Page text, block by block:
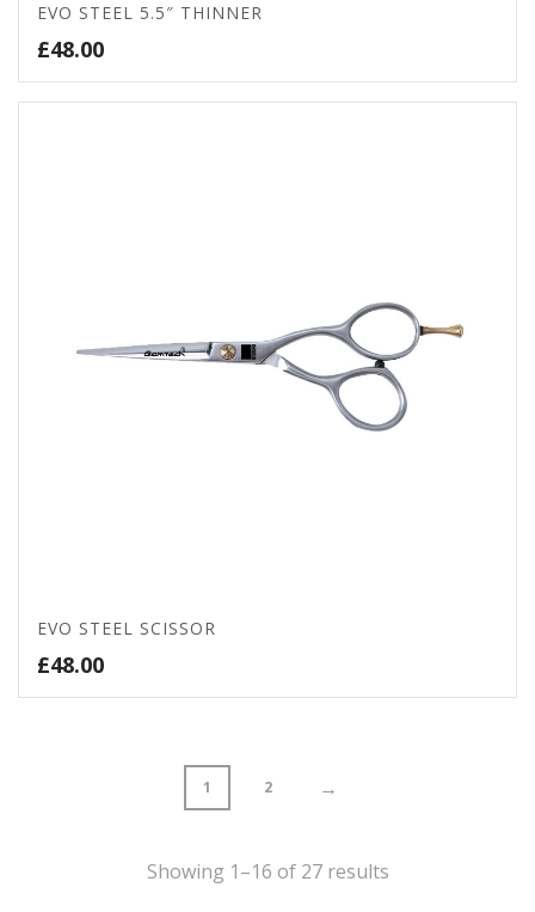
EVO STEEL 5.5″ THINNER
£48.00
EVO STEEL SCISSOR
£48.00
1 2 →
Showing 1–16 of 27 resultsSorted